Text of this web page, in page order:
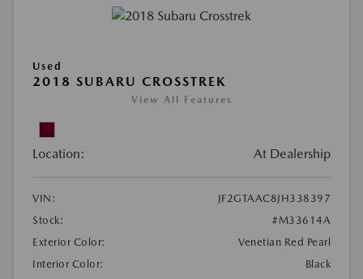
Used
2018 SUBARU CROSSTREK
View All Features
Location: At Dealership
VIN:
JF2GTAAC8JH338397
Stock:
#M33614A
Exterior Color:
Venetian Red Pearl
Interior Color:
Black